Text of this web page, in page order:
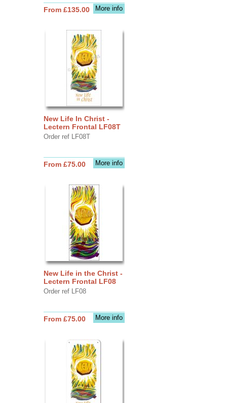
More info
From £135.00
New Life In Christ -
Lectern Frontal LF08T
Order ref LF08T
More info
From £75.00
New Life in the Christ -
Lectern Frontal LF08
Order ref LF08
More info
From £75.00